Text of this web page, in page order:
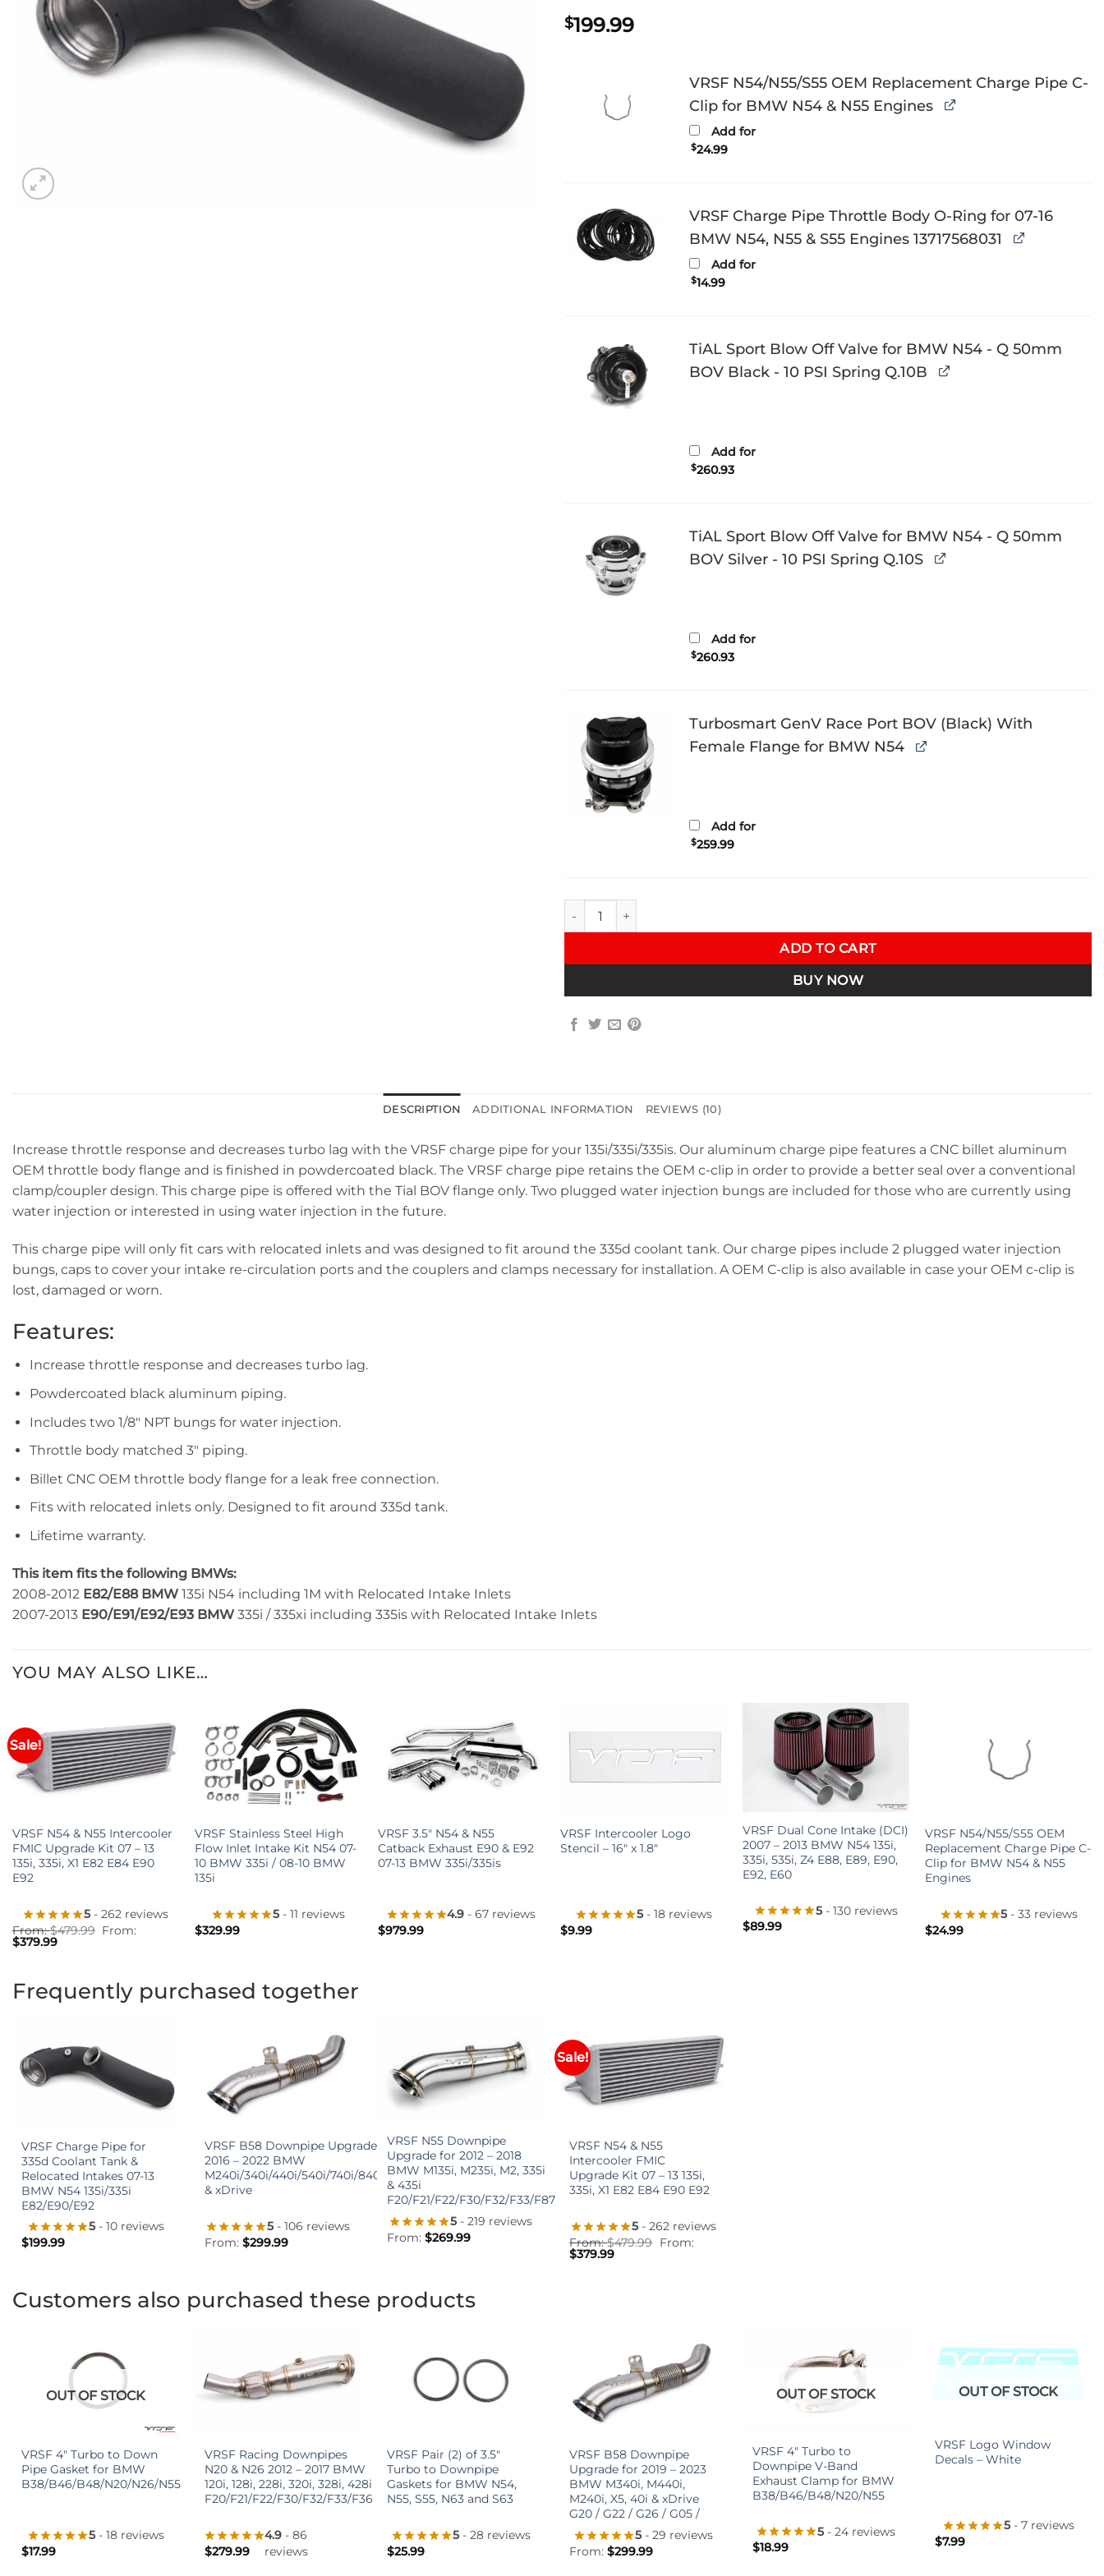
$199.99
VRSF N54/N55/S55 OEM Replacement Charge Pipe C-
Clip for BMW N54 & N55 Engines
Add for
$24.99
VRSF Charge Pipe Throttle Body O-Ring for 07-16
BMW N54, N55 & S55 Engines 13717568031
Add for
$14.99
TiAL Sport Blow Off Valve for BMW N54 - Q 50mm
BOV Black - 10 PSI Spring Q.10B
Add for
$260.93
TiAL Sport Blow Off Valve for BMW N54 - Q 50mm
BOV Silver - 10 PSI Spring Q.10S
Add for
$260.93
Turbosmart GenV Race Port BOV (Black) With
Female Flange for BMW N54
Add for
$259.99
VRSF Charge Pipe for 335d Coolant Tank & Relocated Intakes 07-13 BMW N54 135i/335i
ADD TO CART
BUY NOW
DESCRIPTION ADDITIONAL INFORMATION REVIEWS (10)
Increase throttle response and decreases turbo lag with the VRSF charge pipe for your 135i/335i/335is. Our aluminum charge pipe features a CNC billet aluminum
OEM throttle body flange and is finished in powdercoated black. The VRSF charge pipe retains the OEM c-clip in order to provide a better seal over a conventional
clamp/coupler design. This charge pipe is offered with the Tial BOV flange only. Two plugged water injection bungs are included for those who are currently using
water injection or interested in using water injection in the future.
This charge pipe will only fit cars with relocated inlets and was designed to fit around the 335d coolant tank. Our charge pipes include 2 plugged water injection
bungs, caps to cover your intake re-circulation ports and the couplers and clamps necessary for installation. A OEM C-clip is also available in case your OEM c-clip is
lost, damaged or worn.
Features:
Increase throttle response and decreases turbo lag.
Powdercoated black aluminum piping.
Includes two 1/8″ NPT bungs for water injection.
Throttle body matched 3″ piping.
Billet CNC OEM throttle body flange for a leak free connection.
Fits with relocated inlets only. Designed to fit around 335d tank.
Lifetime warranty.
This item fits the following BMWs:
2008-2012 E82/E88 BMW 135i N54 including 1M with Relocated Intake Inlets
2007-2013 E90/E91/E92/E93 BMW 335i / 335xi including 335is with Relocated Intake Inlets
YOU MAY ALSO LIKE…
Sale!
VRSF N54 & N55 Intercooler
FMIC Upgrade Kit 07 – 13
135i, 335i, X1 E82 E84 E90
E92
5 - 262 reviews
From:$479.99 From:
$379.99
+
VRSF Stainless Steel High
Flow Inlet Intake Kit N54 07-
10 BMW 335i / 08-10 BMW
135i
5 - 11 reviews
$329.99
VRSF 3.5″ N54 & N55
Catback Exhaust E90 & E92
07-13 BMW 335i/335is
4.9 - 67 reviews
$979.99
VRSF Intercooler Logo
Stencil – 16″ x 1.8″
5- 18 reviews
$9.99
VRSF Dual Cone Intake (DCI)
2007 – 2013 BMW N54 135i,
335i, 535i, Z4 E88, E89, E90,
E92, E60
5 - 130 reviews
$89.99
VRSF N54/N55/S55 OEM
Replacement Charge Pipe C-
Clip for BMW N54 & N55
Engines
5 - 33 reviews
$24.99
Frequently purchased together
VRSF Charge Pipe for
335d Coolant Tank &
Relocated Intakes 07-13
BMW N54 135i/335i
E82/E90/E92
5- 10 reviews
$199.99
VRSF B58 Downpipe Upgrade
2016 – 2022 BMW
M240i/340i/440i/540i/740i/840i
& xDrive
5 - 106 reviews
From: $299.99
+
VRSF N55 Downpipe
Upgrade for 2012 – 2018
BMW M135i, M235i, M2, 335i
& 435i
F20/F21/F22/F30/F32/F33/F87
5 - 219 reviews
From: $269.99
Sale!
VRSF N54 & N55
Intercooler FMIC
Upgrade Kit 07 – 13 135i,
335i, X1 E82 E84 E90 E92
5 - 262 reviews
From:$479.99 From:
$379.99
Customers also purchased these products
OUT OF STOCK
VRSF 4″ Turbo to Down
Pipe Gasket for BMW
B38/B46/B48/N20/N26/N55
5- 18 reviews
$17.99
VRSF Racing Downpipes
N20 & N26 2012 – 2017 BMW
120i, 128i, 228i, 320i, 328i, 428i
F20/F21/F22/F30/F32/F33/F36
4.9- 86
reviews
$279.99
VRSF Pair (2) of 3.5″
Turbo to Downpipe
Gaskets for BMW N54,
N55, S55, N63 and S63
5- 28 reviews
$25.99
VRSF B58 Downpipe
Upgrade for 2019 – 2023
BMW M340i, M440i,
M240i, X5, 40i & xDrive
G20 / G22 / G26 / G05 /
5 - 29 reviews
From:$299.99
OUT OF STOCK
VRSF 4″ Turbo to
Downpipe V-Band
Exhaust Clamp for BMW
B38/B46/B48/N20/N55
5 - 24 reviews
$18.99
OUT OF STOCK
VRSF Logo Window
Decals – White
5 - 7 reviews
$7.99